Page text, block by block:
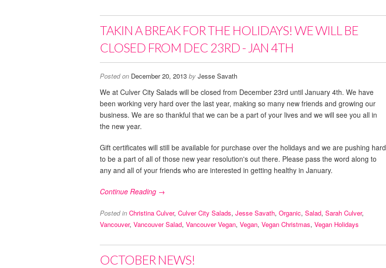
TAKIN A BREAK FOR THE HOLIDAYS! WE WILL BE
CLOSED FROM DEC 23RD - JAN 4TH
Posted on December 20, 2013 by Jesse Savath
We at Culver City Salads will be closed from December 23rd until January 4th. We have
been working very hard over the last year, making so many new friends and growing our
business. We are so thankful that we can be a part of your lives and we will see you all in
the new year.
Gift certificates will still be available for purchase over the holidays and we are pushing hard
to be a part of all of those new year resolution's out there. Please pass the word along to
any and all of your friends who are interested in getting healthy in January.
Continue Reading →
Posted in Christina Culver, Culver City Salads, Jesse Savath, Organic, Salad, Sarah Culver,
Vancouver, Vancouver Salad, Vancouver Vegan, Vegan, Vegan Christmas, Vegan Holidays
OCTOBER NEWS!